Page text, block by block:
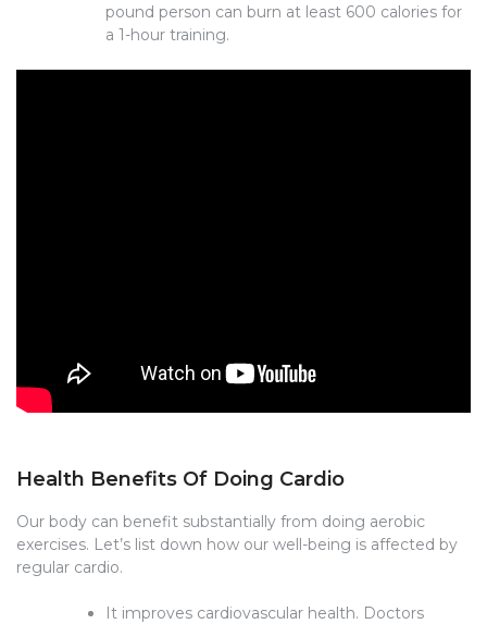
pound person can burn at least 600 calories for
a 1-hour training.
Health Benefits Of Doing Cardio
Our body can benefit substantially from doing aerobic
exercises. Let’s list down how our well-being is affected by
regular cardio.
It improves cardiovascular health. Doctors